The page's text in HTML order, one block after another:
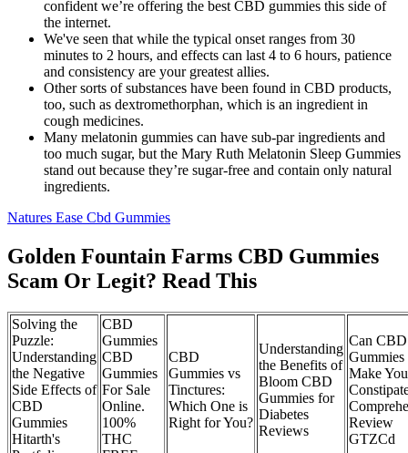
confident we’re offering the best CBD gummies this side of
the internet.
We've seen that while the typical onset ranges from 30
minutes to 2 hours, and effects can last 4 to 6 hours, patience
and consistency are your greatest allies.
Other sorts of substances have been found in CBD products,
too, such as dextromethorphan, which is an ingredient in
cough medicines.
Many melatonin gummies can have sub-par ingredients and
too much sugar, but the Mary Ruth Melatonin Sleep Gummies
stand out because they’re sugar-free and contain only natural
ingredients.
Natures Ease Cbd Gummies
Golden Fountain Farms CBD Gummies
Scam Or Legit? Read This
Solving the
Puzzle:
Understanding
the Negative
Side Effects of
CBD
Gummies
Hitarth's
CBD
Gummies
CBD
Gummies
For Sale
Online.
100%
THC
CBD
Gummies vs
Tinctures:
Which One is
Right for You?
Understanding
the Benefits of
Bloom CBD
Gummies for
Diabetes
Reviews
Can CBD
Gummies
Make You
Review
GTZCd